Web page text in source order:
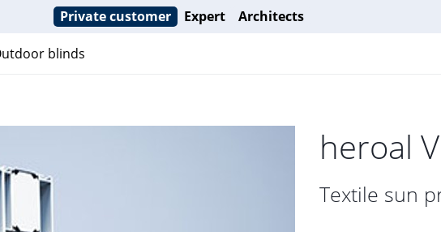
Private customer Expert Architects
blinds
heroal
Textile sun